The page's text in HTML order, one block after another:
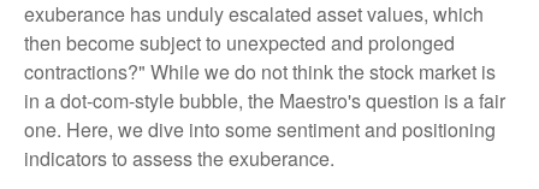
exuberance has unduly escalated asset values, which
then become subject to unexpected and prolonged
contractions?" While we do not think the stock market is
in a dot-com-style bubble, the Maestro's question is a fair
one. Here, we dive into some sentiment and positioning
indicators to assess the exuberance.